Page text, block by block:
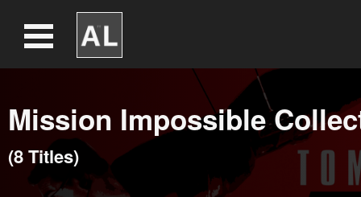
Mission Impossible
(8Titles)